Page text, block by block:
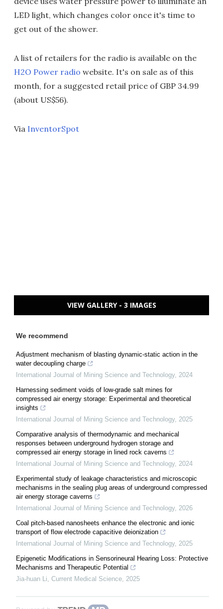
LED light, which changes color once it's time to
get out of the shower.
A list of retailers for the radio is available on the
H2O Power radio website. It's on sale as of this
month, for a suggested retail price of GBP 34.99
(about US$56).
Via InventorSpot
VIEW GALLERY - 3 IMAGES
We recommend
Adjustment mechanism of blasting dynamic-static action in the
water decoupling charge
International Journal of Mining Science and Technology, 2024
Harnessing sediment voids of low-grade salt mines for
compressed air energy storage: Experimental and theoretical
insights
International Journal of Mining Science and Technology, 2025
Comparative analysis of thermodynamic and mechanical
responses between underground hydrogen storage and
compressed air energy storage in lined rock caverns
International Journal of Mining Science and Technology, 2024
Experimental study of leakage characteristics and microscopic
mechanisms in the sealing plug areas of underground compressed
air energy storage caverns
International Journal of Mining Science and Technology, 2026
Coal pitch-based nanosheets enhance the electronic and ionic
transport of flow electrode capacitive deionization
International Journal of Mining Science and Technology, 2025
Epigenetic Modifications in Sensorineural Hearing Loss: Protective
Mechanisms and Therapeutic Potential
Jia-huan Li Current Medical Science 2025